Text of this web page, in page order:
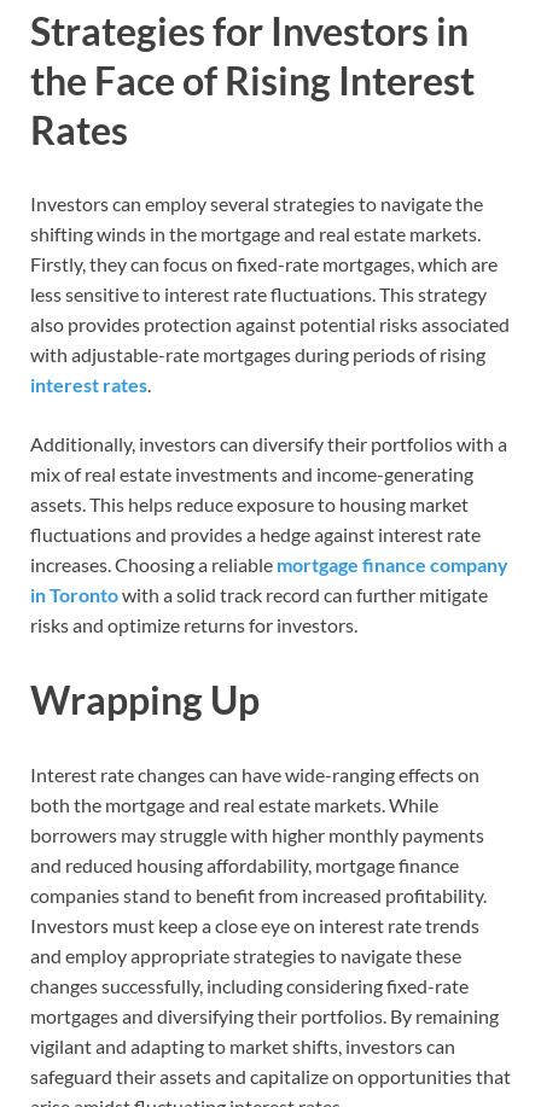
Strategies for Investors in
the Face of Rising Interest
Rates
Investors can employ several strategies to navigate the
shifting winds in the mortgage and real estate markets.
Firstly, they can focus on fixed-rate mortgages, which are
less sensitive to interest rate fluctuations. This strategy
also provides protection against potential risks associated
with adjustable-rate mortgages during periods of rising
interest rates.
Additionally, investors can diversify their portfolios with a
mix of real estate investments and income-generating
assets. This helps reduce exposure to housing market
fluctuations and provides a hedge against interest rate
increases. Choosing a reliable mortgage finance company
in Torontowith a solid track record can further mitigate
risks and optimize returns for investors.
Wrapping Up
Interest rate changes can have wide-ranging effects on
both the mortgage and real estate markets. While
borrowers may struggle with higher monthly payments
and reduced housing affordability, mortgage finance
companies stand to benefit from increased profitability.
Investors must keep a close eye on interest rate trends
and employ appropriate strategies to navigate these
changes successfully, including considering fixed-rate
mortgages and diversifying their portfolios. By remaining
vigilant and adapting to market shifts, investors can
safeguard their assets and capitalize on opportunities that